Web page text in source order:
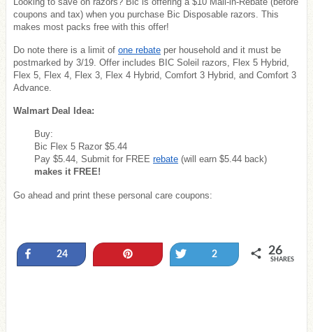
coupons and tax) when you purchase Bic Disposable razors. This
makes most packs free with this offer!
Do note there is a limit of one rebate per household and it must be
postmarked by 3/19. Offer includes BIC Soleil razors, Flex 5 Hybrid,
Flex 5, Flex 4, Flex 3, Flex 4 Hybrid, Comfort 3 Hybrid, and Comfort 3
Advance.
Walmart Deal Idea:
Buy:
Bic Flex 5 Razor $5.44
Pay $5.44, Submit for FREE rebate (will earn $5.44 back)
makes it FREE!
Go ahead and print these personal care coupons:
Share
24 Tweet
2 26
SHARES